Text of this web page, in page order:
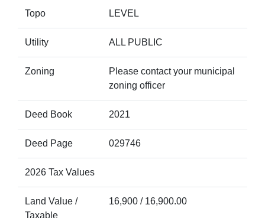
Topo LEVEL
Utility ALL PUBLIC
Zoning
Please contact your municipal
zoning officer
Deed Book 2021
Deed Page 029746
2026 Tax Values
Land Value /
Taxable
16,900 / 16,900.00